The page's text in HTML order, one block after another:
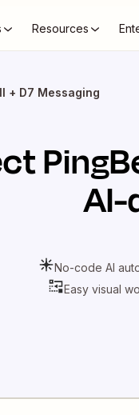
Resources
+ D7 Messaging
No-code AI
Easy visual